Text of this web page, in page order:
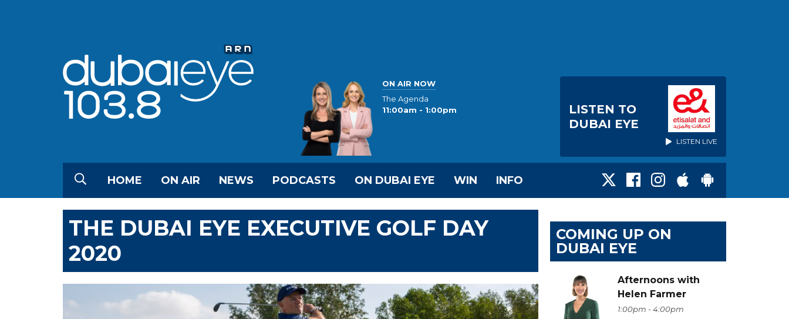
ON AIR NOW
The Agenda
11:00am - 1:00pm
LISTEN TO
DUBAI EYE
LISTEN LIVE
HOME ON AIR NEWS PODCASTS ON DUBAI EYE WIN INFO
THE DUBAI EYE EXECUTIVE GOLF DAY
2020
COMING UP ON
DUBAI EYE
Afternoons with
Helen Farmer
1:00pm - 4:00pm